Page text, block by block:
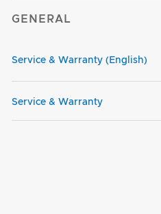
GENERAL
Service & Warranty (English)
Service & Warranty